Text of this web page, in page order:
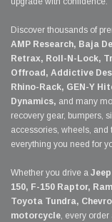
Discover thousands of
AMP Research, Baja
Retrax, Roll-N-Lock,
Offroad, Addictive
Rhino-Rack, GEN-Y
Dynamics, and many
recovery gear, bumpers,
accessories, wheels, and
everything you need for
Whether you drive a
150, F-150 Raptor,
Toyota Tundra,
motorcycle, every order